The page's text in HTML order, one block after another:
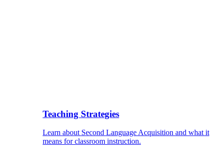
Teaching Strategies
Learn about Second Language Acquisition and what it
means for classroom instruction.